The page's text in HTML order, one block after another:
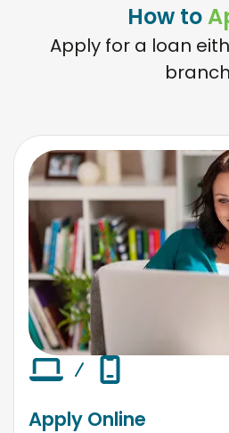
How to
Apply for a loan
Apply Online